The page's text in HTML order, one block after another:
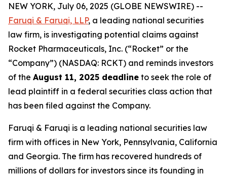
NEW YORK, July 06, 2025 (GLOBE NEWSWIRE) --
Faruqi & Faruqi, LLP, a leading national securities
law firm, is investigating potential claims against
Rocket Pharmaceuticals, Inc. (“Rocket” or the
“Company”) (NASDAQ: RCKT) and reminds investors
of the August 11, 2025 deadline to seek the role of
lead plaintiff in a federal securities class action that
has been filed against the Company.
Faruqi & Faruqi is a leading national securities law
firm with offices in New York, Pennsylvania, California
and Georgia. The firm has recovered hundreds of
millions of dollars for investors since its founding in